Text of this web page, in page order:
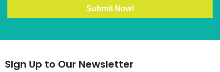
SIgn Up to Our Newsletter